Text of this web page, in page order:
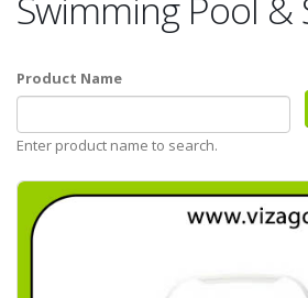
Product Name
Enter product name to search.